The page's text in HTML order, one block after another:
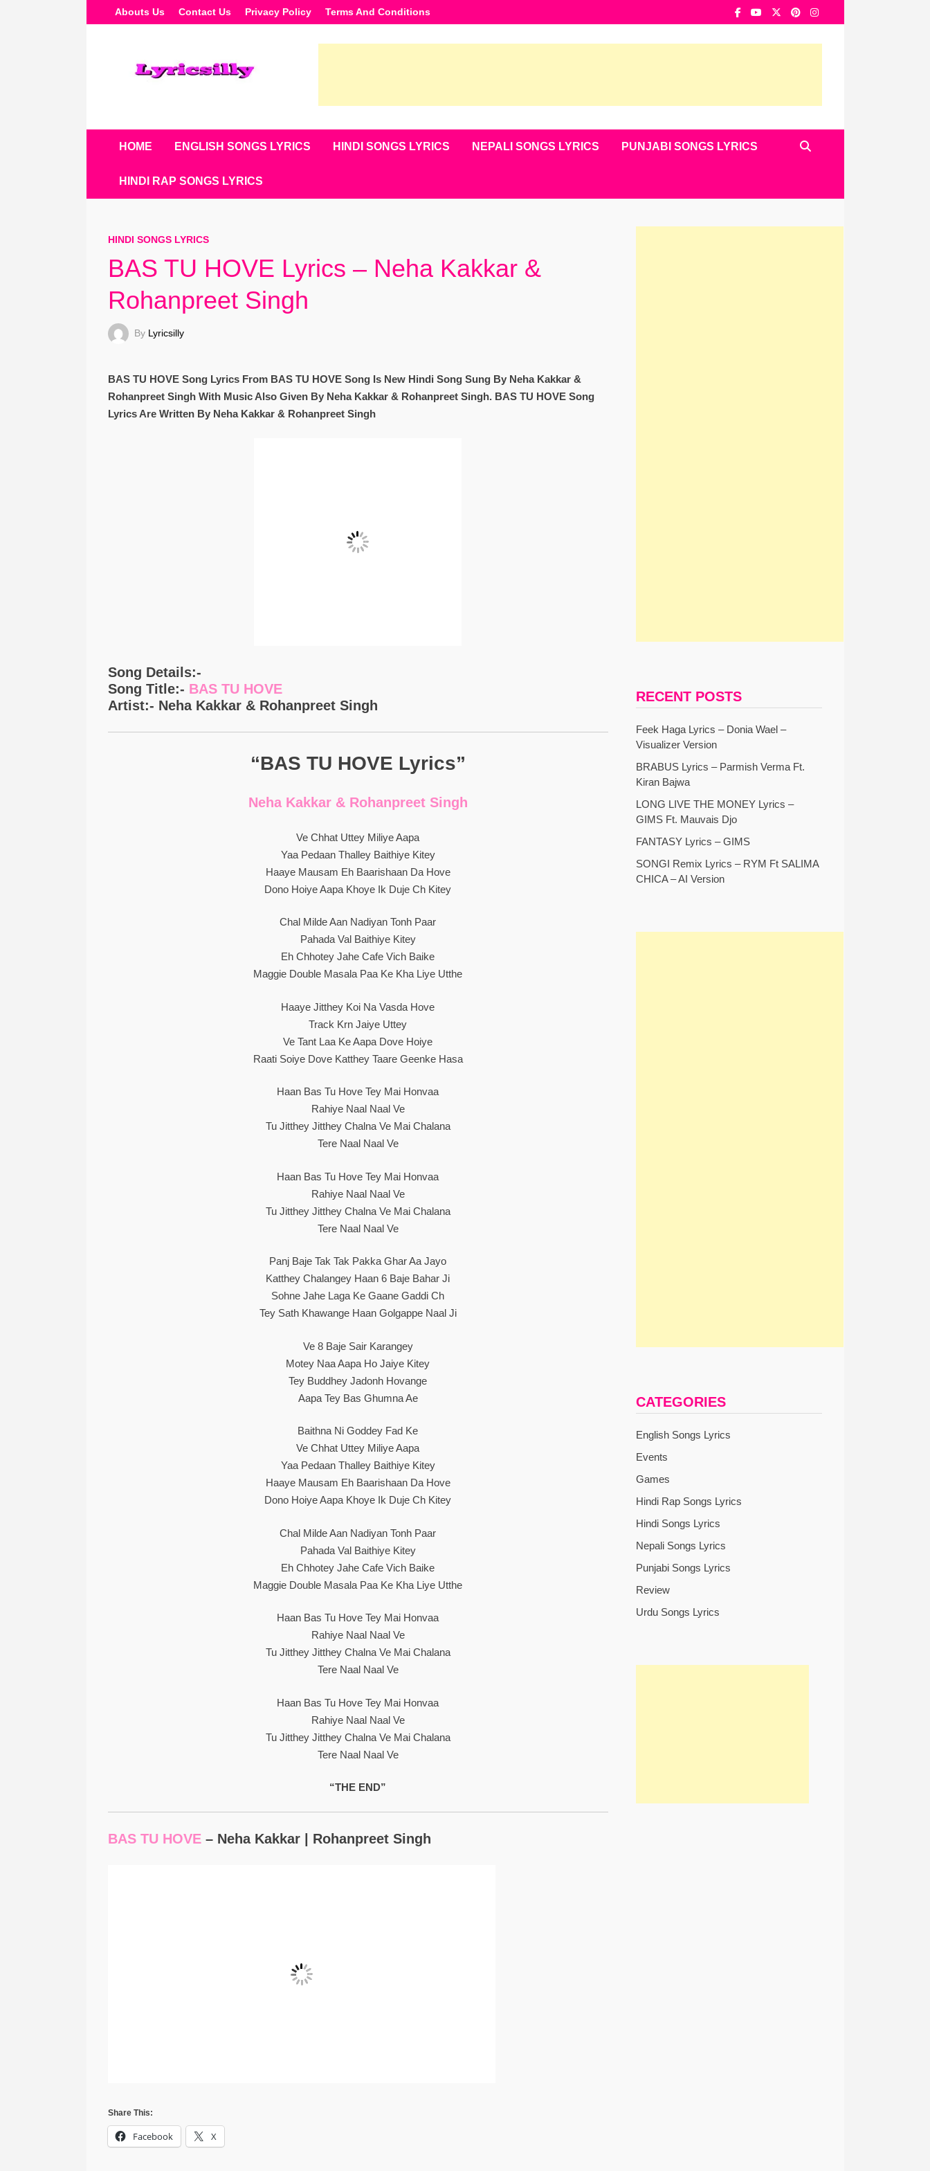
To
Abouts Us Contact Us Privacy Policy Terms And Conditions
HOME ENGLISH SONGS LYRICS HINDI SONGS LYRICS NEPALI SONGS LYRICS PUNJABI SONGS LYRICS
HINDI RAP SONGS LYRICS
HINDI SONGS LYRICS
BAS TU HOVE Lyrics – Neha Kakkar &
Rohanpreet Singh
By Lyricsilly
BAS TU HOVE Song Lyrics From BAS TU HOVE Song Is New Hindi Song Sung By Neha Kakkar &
Rohanpreet Singh With Music Also Given By Neha Kakkar & Rohanpreet Singh. BAS TU HOVE Song
Lyrics Are Written By Neha Kakkar & Rohanpreet Singh
Song Details:-
Song Title:- BAS TU HOVE
Artist:- Neha Kakkar & Rohanpreet Singh
“BAS TU HOVE Lyrics”
Neha Kakkar & Rohanpreet Singh
Ve Chhat Uttey Miliye Aapa
Yaa Pedaan Thalley Baithiye Kitey
Haaye Mausam Eh Baarishaan Da Hove
Dono Hoiye Aapa Khoye Ik Duje Ch Kitey
Chal Milde Aan Nadiyan Tonh Paar
Pahada Val Baithiye Kitey
Eh Chhotey Jahe Cafe Vich Baike
Maggie Double Masala Paa Ke Kha Liye Utthe
Haaye Jitthey Koi Na Vasda Hove
Track Krn Jaiye Uttey
Ve Tant Laa Ke Aapa Dove Hoiye
Raati Soiye Dove Katthey Taare Geenke Hasa
Haan Bas Tu Hove Tey Mai Honvaa
Rahiye Naal Naal Ve
Tu Jitthey Jitthey Chalna Ve Mai Chalana
Tere Naal Naal Ve
Haan Bas Tu Hove Tey Mai Honvaa
Rahiye Naal Naal Ve
Tu Jitthey Jitthey Chalna Ve Mai Chalana
Tere Naal Naal Ve
Panj Baje Tak Tak Pakka Ghar Aa Jayo
Katthey Chalangey Haan 6 Baje Bahar Ji
Sohne Jahe Laga Ke Gaane Gaddi Ch
Tey Sath Khawange Haan Golgappe Naal Ji
Ve 8 Baje Sair Karangey
Motey Naa Aapa Ho Jaiye Kitey
Tey Buddhey Jadonh Hovange
Aapa Tey Bas Ghumna Ae
Baithna Ni Goddey Fad Ke
Ve Chhat Uttey Miliye Aapa
Yaa Pedaan Thalley Baithiye Kitey
Haaye Mausam Eh Baarishaan Da Hove
Dono Hoiye Aapa Khoye Ik Duje Ch Kitey
Chal Milde Aan Nadiyan Tonh Paar
Pahada Val Baithiye Kitey
Eh Chhotey Jahe Cafe Vich Baike
Maggie Double Masala Paa Ke Kha Liye Utthe
Haan Bas Tu Hove Tey Mai Honvaa
Rahiye Naal Naal Ve
Tu Jitthey Jitthey Chalna Ve Mai Chalana
Tere Naal Naal Ve
Haan Bas Tu Hove Tey Mai Honvaa
Rahiye Naal Naal Ve
Tu Jitthey Jitthey Chalna Ve Mai Chalana
Tere Naal Naal Ve
“THE END”
BAS TU HOVE– Neha Kakkar | Rohanpreet Singh
Share This:
Facebook X
RECENT POSTS
Feek Haga Lyrics – Donia Wael –
Visualizer Version
BRABUS Lyrics – Parmish Verma Ft.
Kiran Bajwa
LONG LIVE THE MONEY Lyrics –
GIMS Ft. Mauvais Djo
FANTASY Lyrics – GIMS
SONGI Remix Lyrics – RYM Ft SALIMA
CHICA – AI Version
CATEGORIES
English Songs Lyrics
Events
Games
Hindi Rap Songs Lyrics
Hindi Songs Lyrics
Nepali Songs Lyrics
Punjabi Songs Lyrics
Review
Urdu Songs Lyrics